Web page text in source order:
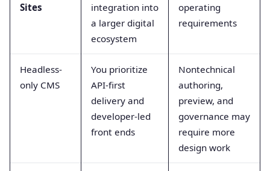
Sites
integration into
a larger digital
ecosystem
operating
requirements
Headless-
only CMS
You prioritize
API-first
delivery and
developer-led
front ends
Nontechnical
authoring,
preview, and
governance may
require more
design work